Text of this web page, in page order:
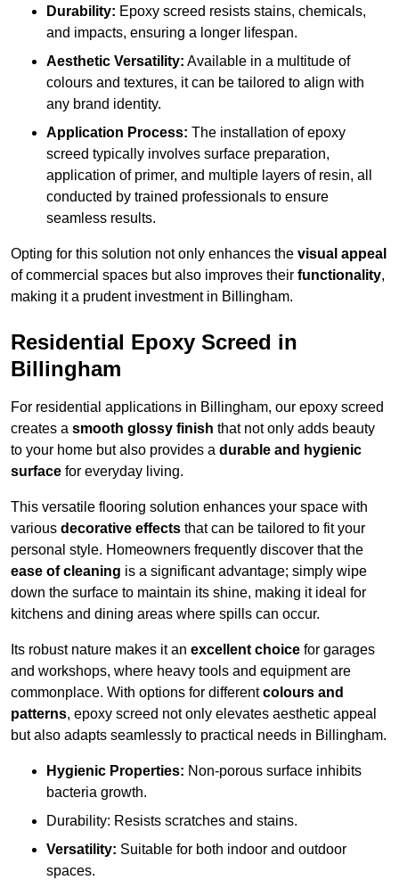
Durability: Epoxy screed resists stains, chemicals,
and impacts, ensuring a longer lifespan.
Aesthetic Versatility: Available in a multitude of
colours and textures, it can be tailored to align with
any brand identity.
Application Process: The installation of epoxy
screed typically involves surface preparation,
application of primer, and multiple layers of resin, all
conducted by trained professionals to ensure
seamless results.
Opting for this solution not only enhances the visual appeal
of commercial spaces but also improves their functionality,
making it a prudent investment in Billingham.
Residential Epoxy Screed in
Billingham
For residential applications in Billingham, our epoxy screed
creates a smooth glossy finish that not only adds beauty
to your home but also provides a durable and hygienic
surface for everyday living.
This versatile flooring solution enhances your space with
various decorative effects that can be tailored to fit your
personal style. Homeowners frequently discover that the
ease of cleaning is a significant advantage; simply wipe
down the surface to maintain its shine, making it ideal for
kitchens and dining areas where spills can occur.
Its robust nature makes it an excellent choice for garages
and workshops, where heavy tools and equipment are
commonplace. With options for differentcolours and
patterns, epoxy screed not only elevates aesthetic appeal
but also adapts seamlessly to practical needs in Billingham.
Hygienic Properties: Non-porous surface inhibits
bacteria growth.
Durability: Resists scratches and stains.
Versatility: Suitable for both indoor and outdoor
spaces.